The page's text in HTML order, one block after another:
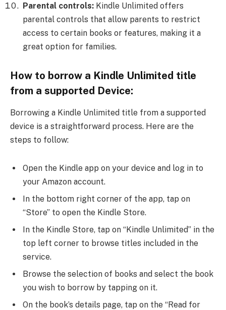
Parental controls: Kindle Unlimited offers
parental controls that allow parents to restrict
access to certain books or features, making it a
great option for families.
How to borrow a Kindle Unlimited title
from a supported Device:
Borrowing a Kindle Unlimited title from a supported
device is a straightforward process. Here are the
steps to follow:
Open the Kindle app on your device and log in to
your Amazon account.
In the bottom right corner of the app, tap on
“Store” to open the Kindle Store.
In the Kindle Store, tap on “Kindle Unlimited” in the
top left corner to browse titles included in the
service.
Browse the selection of books and select the book
you wish to borrow by tapping on it.
On the book’s details page, tap on the “Read for